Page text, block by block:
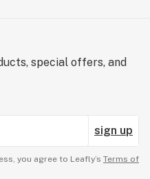
special offers, and
sign up
you agree to Leafly’s Terms of